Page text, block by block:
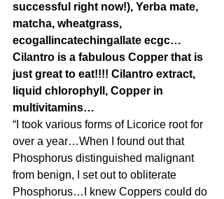
successful right now!), Yerba mate,
matcha, wheatgrass,
ecogallincatechingallate ecgc…
Cilantro is a fabulous Copper that is
just great to eat!!!! Cilantro extract,
liquid chlorophyll, Copper in
multivitamins…
“I took various forms of Licorice root for
over a year…When I found out that
Phosphorus distinguished malignant
from benign, I set out to obliterate
Phosphorus…I knew Coppers could do